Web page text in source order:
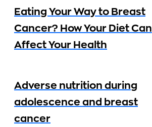
Eating Your Way to Breast
Cancer? How Your Diet Can
Affect Your Health
Adverse nutrition during
adolescence and breast
cancer